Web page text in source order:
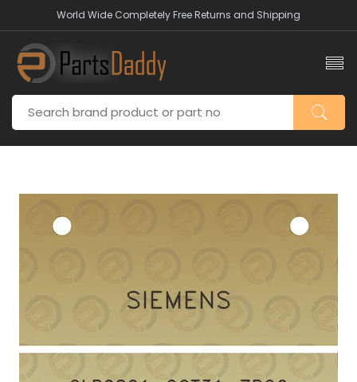
World Wide Completely Free Returns and Shipping